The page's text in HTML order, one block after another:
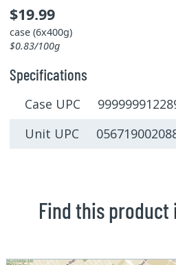
$19.99
case (6x400g)
$0.83/100g
Specifications
Case UPC
Unit UPC
Find this product